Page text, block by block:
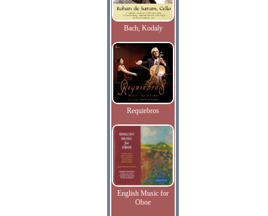
Bach, Kodaly
Requiebros
English Music for
Oboe